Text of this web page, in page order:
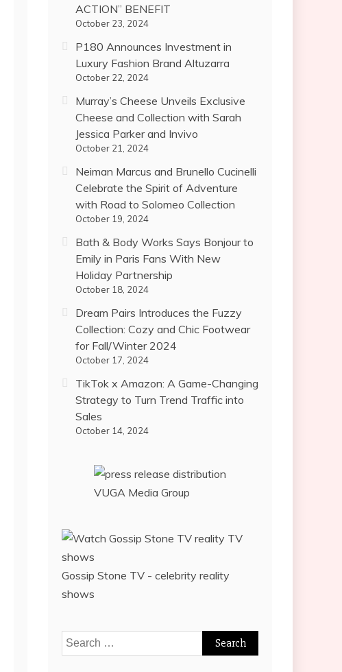
ACTION” BENEFIT
October 23, 2024
P180 Announces Investment in
Luxury Fashion Brand Altuzarra
October 22, 2024
Murray’s Cheese Unveils Exclusive
Cheese and Collection with Sarah
Jessica Parker and Invivo
October 21, 2024
Neiman Marcus and Brunello Cucinelli
Celebrate the Spirit of Adventure
with Road to Solomeo Collection
October 19, 2024
Bath & Body Works Says Bonjour to
Emily in Paris Fans With New
Holiday Partnership
October 18, 2024
Dream Pairs Introduces the Fuzzy
Collection: Cozy and Chic Footwear
for Fall/Winter 2024
October 17, 2024
TikTok x Amazon: A Game-Changing
Strategy to Turn Trend Traffic into
Sales
October 14, 2024
VUGA Media Group
Gossip Stone TV - celebrity reality
shows
Search
for: